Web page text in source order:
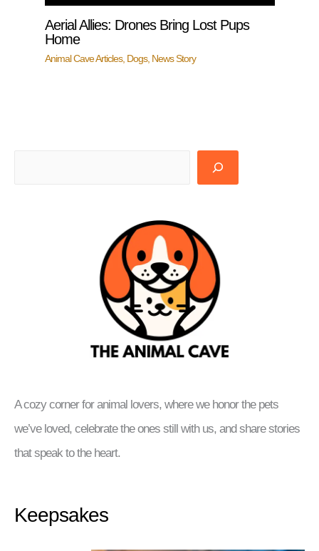
Aerial Allies: Drones Bring Lost Pups
Home
Animal Cave Articles, Dogs, News Story
A cozy corner for animal lovers, where we honor the pets
we’ve loved, celebrate the ones still with us, and share stories
that speak to the heart.
Keepsakes